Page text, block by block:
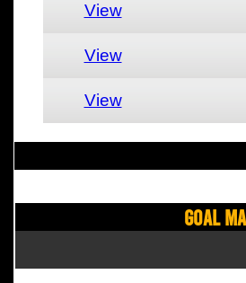
View
View
View
Goal